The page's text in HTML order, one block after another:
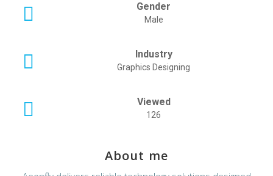
Gender
Male
Industry
Graphics Designing
Viewed
126
About me